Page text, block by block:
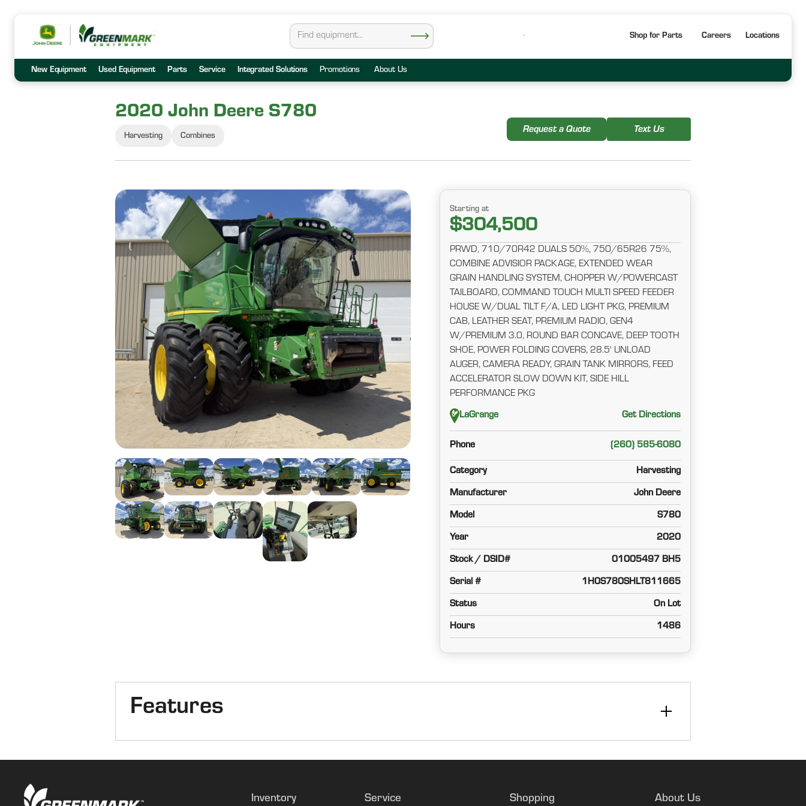
Shop for Parts Careers Locations
New Equipment Used Equipment Parts Service Integrated Solutions Promotions About Us
2020 John Deere S780
Harvesting Combines
Request a Quote Text Us
Starting at
$304,500
PRWD, 710/70R42 DUALS 50%, 750/65R26 75%,
COMBINE ADVISIOR PACKAGE, EXTENDED WEAR
GRAIN HANDLING SYSTEM, CHOPPER W/POWERCAST
TAILBOARD, COMMAND TOUCH MULTI SPEED FEEDER
HOUSE W/DUAL TILT F/A, LED LIGHT PKG, PREMIUM
CAB, LEATHER SEAT, PREMIUM RADIO, GEN4
W/PREMIUM 3.0, ROUND BAR CONCAVE, DEEP TOOTH
SHOE, POWER FOLDING COVERS, 28.5' UNLOAD
AUGER, CAMERA READY, GRAIN TANK MIRRORS, FEED
ACCELERATOR SLOW DOWN KIT, SIDE HILL
PERFORMANCE PKG
LaGrange Get Directions
Phone (260) 585-6080
Category Harvesting
Manufacturer John Deere
Model S780
Year 2020
Stock / DSID# 01005497 BH5
Serial # 1H0S780SHLT811665
Status On Lot
Hours 1486
Features
Combine Type Corn/Bean
Inventory Service Shopping About Us